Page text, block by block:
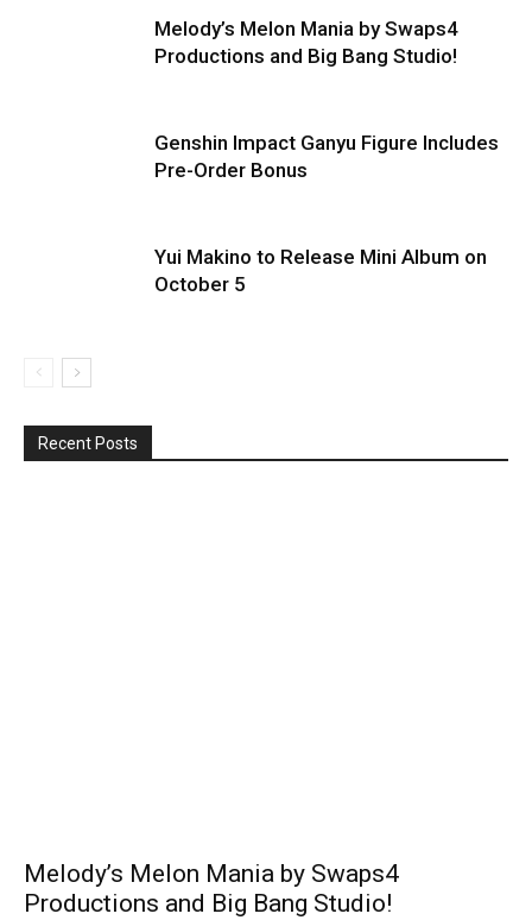
Melody’s Melon Mania by Swaps4
Productions and Big Bang Studio!
Genshin Impact Ganyu Figure Includes
Pre-Order Bonus
Yui Makino to Release Mini Album on
October 5
Recent Posts
Melody’s Melon Mania by Swaps4
Productions and Big Bang Studio!